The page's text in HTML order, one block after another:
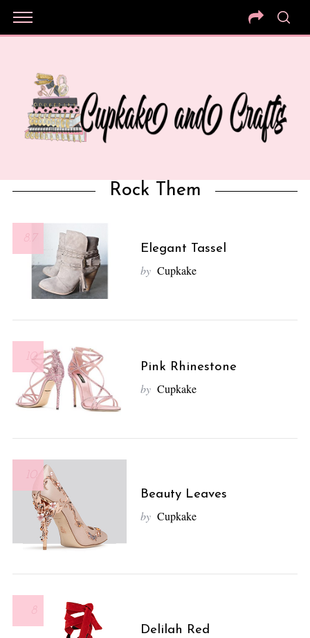
Rock Them
8.7
Elegant Tassel
by Cupkake
10
Pink Rhinestone
by Cupkake
10
Beauty Leaves
by Cupkake
8
Delilah Red